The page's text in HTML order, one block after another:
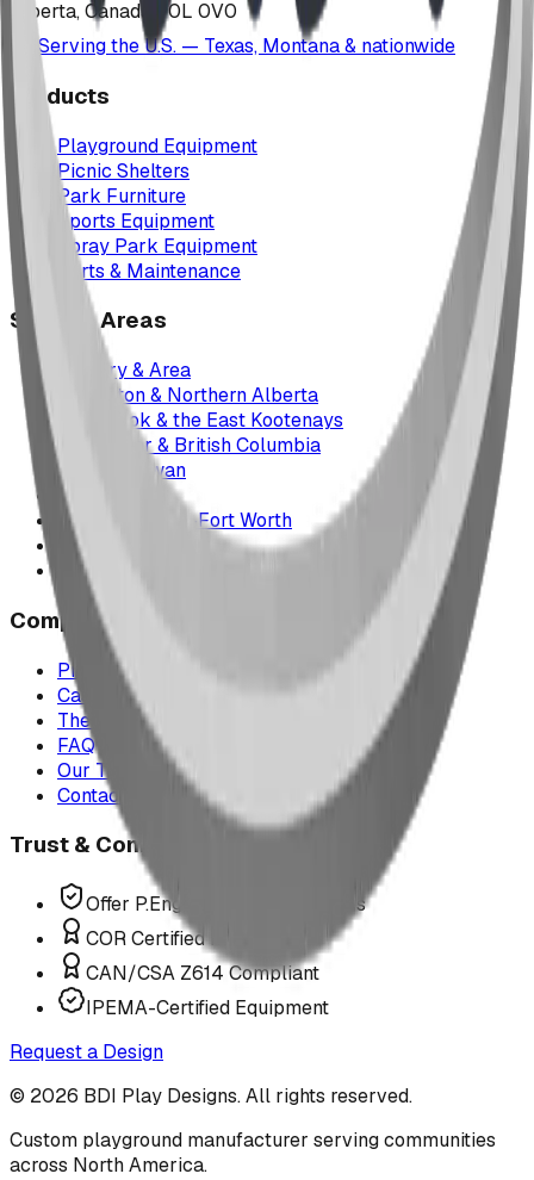
Alberta, Canada T0L 0V0
Serving the U.S. — Texas, Montana & nationwide
Products
Playground Equipment
Picnic Shelters
Park Furniture
Sports Equipment
Spray Park Equipment
Parts & Maintenance
Service Areas
Calgary & Area
Edmonton & Northern Alberta
Cranbrook & the East Kootenays
Vancouver & British Columbia
Saskatchewan
Manitoba
Texas & Dallas–Fort Worth
Montana
All service areas
Company
Project Map
Case Studies
The Play Report
FAQ
Our Team
Contact Us
Trust & Compliance
Offer P.Eng Stamped Structures
COR Certified Installation
CAN/CSA Z614 Compliant
IPEMA-Certified Equipment
Request a Design
© 2026 BDI Play Designs. All rights reserved.
Custom playground manufacturer serving communities
across North America.